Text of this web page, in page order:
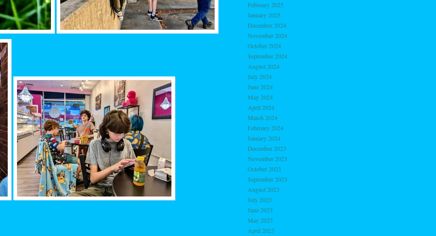
February 2025
January 2025
December 2024
November 2024
October 2024
September 2024
August 2024
July 2024
June 2024
May 2024
April 2024
March 2024
February 2024
January 2024
December 2023
November 2023
October 2023
September 2023
August 2023
July 2023
June 2023
May 2023
April 2023